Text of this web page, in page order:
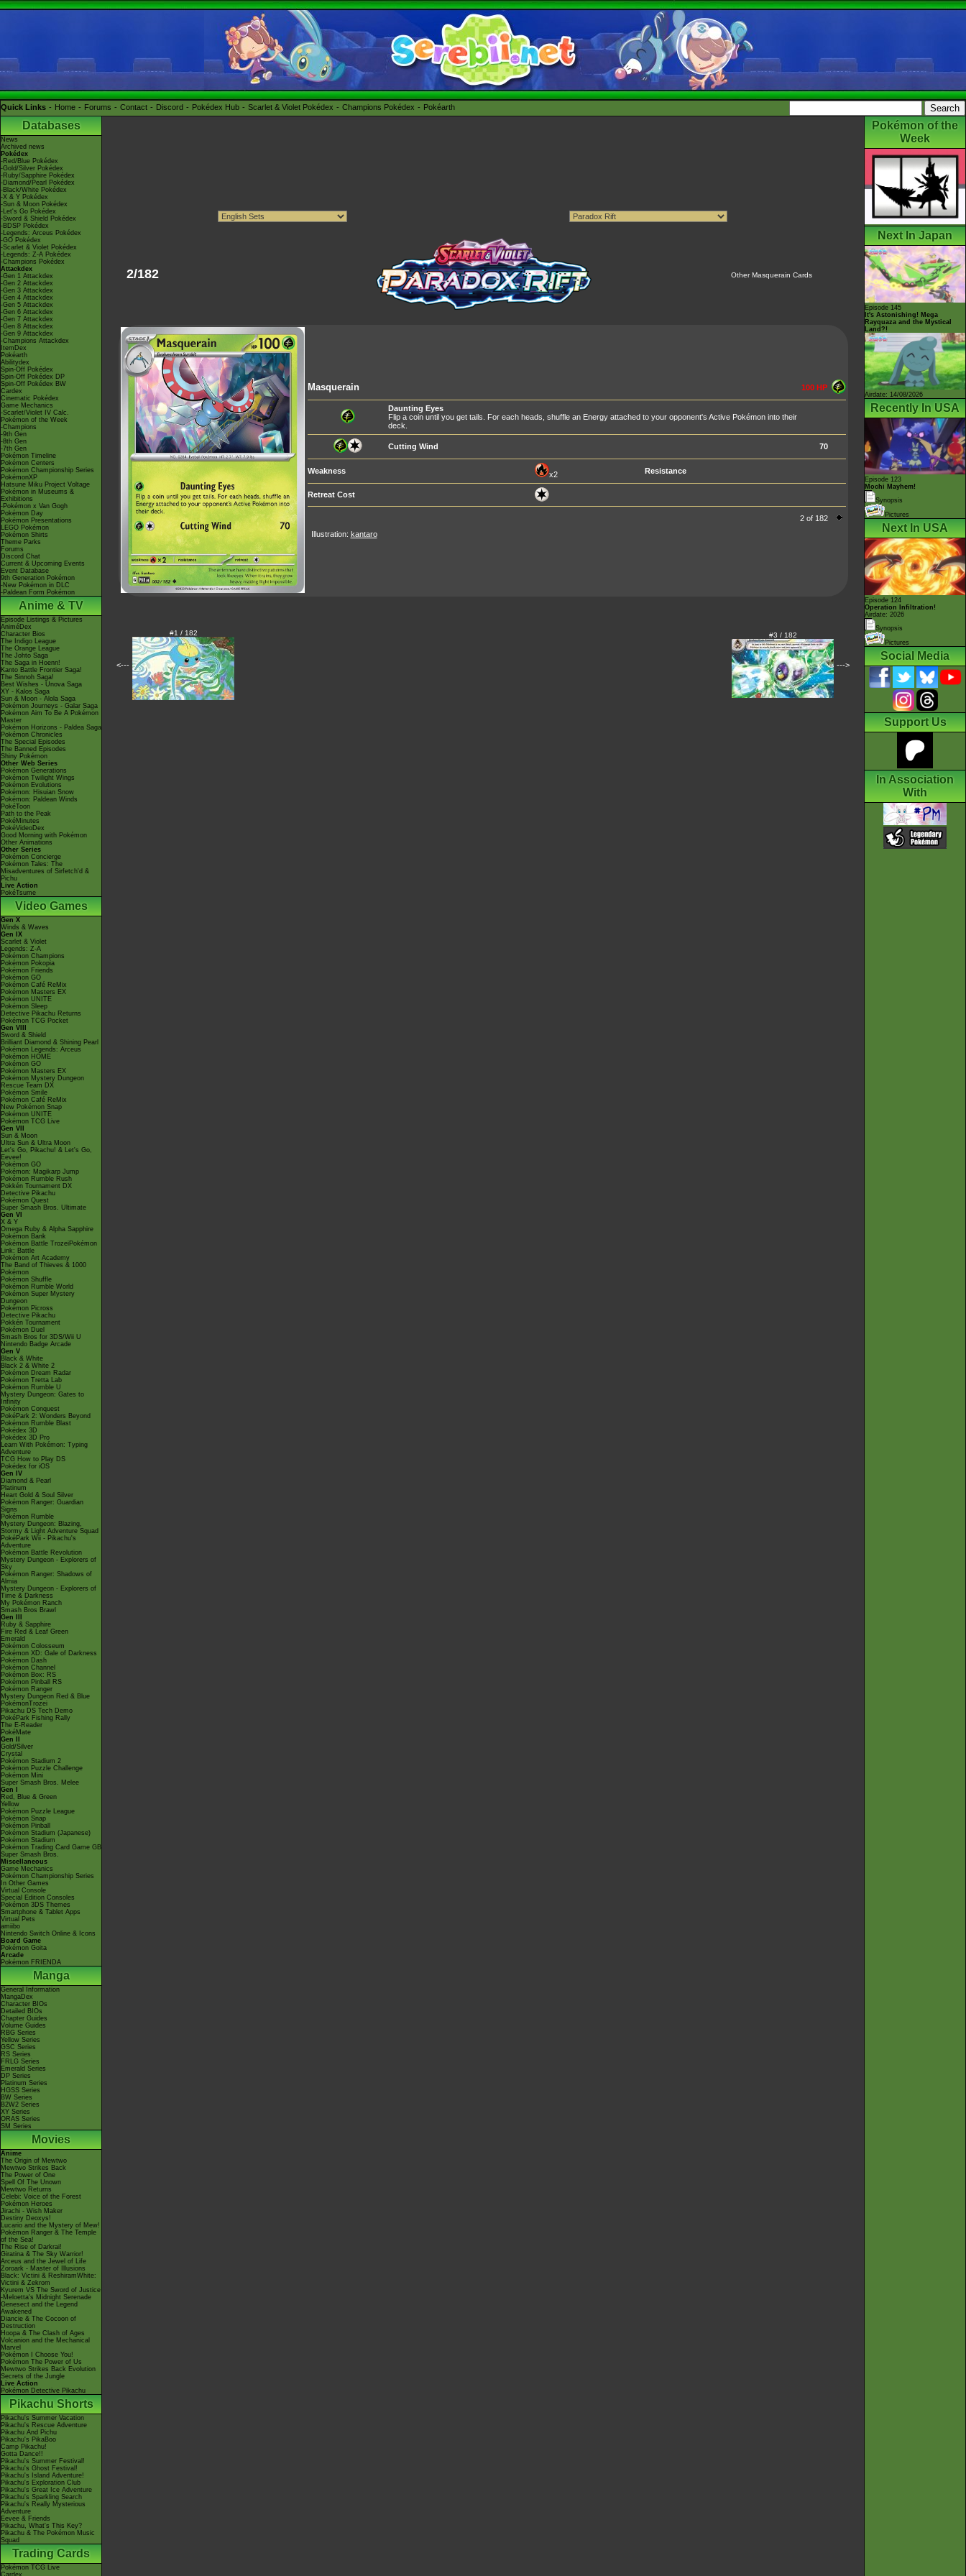
Quick Links Home Forums Contact Discord Pokédex Hub Scarlet & Violet Pokédex Champions Pokédex Pokéarth
Databases
News
Archived news
Pokédex
-Red/Blue Pokédex
-Gold/Silver Pokédex
-Ruby/Sapphire Pokédex
-Diamond/Pearl Pokédex
-Black/White Pokédex
-X & Y Pokédex
-Sun & Moon Pokédex
-Let's Go Pokédex
-Sword & Shield Pokédex
-BDSP Pokédex
-Legends: Arceus Pokédex
-GO Pokédex
-Scarlet & Violet Pokédex
-Legends: Z-A Pokédex
-Champions Pokédex
Attackdex
-Gen 1 Attackdex
-Gen 2 Attackdex
-Gen 3 Attackdex
-Gen 4 Attackdex
-Gen 5 Attackdex
-Gen 6 Attackdex
-Gen 7 Attackdex
-Gen 8 Attackdex
-Gen 9 Attackdex
-Champions Attackdex
ItemDex
Pokéarth
Abilitydex
Spin-Off Pokédex
Spin-Off Pokédex DP
Spin-Off Pokédex BW
Cardex
Cinematic Pokédex
Game Mechanics
-Scarlet/Violet IV Calc.
Pokémon of the Week
-Champions
-9th Gen
-8th Gen
-7th Gen
Pokémon Timeline
Pokémon Centers
Pokémon Championship Series
PokémonXP
Hatsune Miku Project Voltage
Pokémon in Museums &
Exhibitions
-Pokémon x Van Gogh
Pokémon Day
Pokémon Presentations
LEGO Pokémon
Pokémon Shirts
Theme Parks
Forums
Discord Chat
Current & Upcoming Events
Event Database
9th Generation Pokémon
-New Pokémon in DLC
-Paldean Form Pokémon
Anime & TV
Episode Listings & Pictures
AniméDex
Character Bios
The Indigo League
The Orange League
The Johto Saga
The Saga in Hoenn!
Kanto Battle Frontier Saga!
The Sinnoh Saga!
Best Wishes - Unova Saga
XY - Kalos Saga
Sun & Moon - Alola Saga
Pokémon Journeys - Galar Saga
Pokémon Aim To Be A Pokémon
Master
Pokémon Horizons - Paldea Saga
Pokémon Chronicles
The Special Episodes
The Banned Episodes
Shiny Pokémon
Other Web Series
Pokémon Generations
Pokémon Twilight Wings
Pokémon Evolutions
Pokémon: Hisuian Snow
Pokémon: Paldean Winds
PokéToon
Path to the Peak
PokéMinutes
PokéVideoDex
Good Morning with Pokémon
Other Animations
Other Series
Pokémon Concierge
Pokémon Tales: The
Misadventures of Sirfetch'd &
Pichu
Live Action
PokéTsume
Video Games
Gen X
Winds & Waves
Gen IX
Scarlet & Violet
Legends: Z-A
Pokémon Champions
Pokémon Pokopia
Pokémon Friends
Pokémon GO
Pokémon Café ReMix
Pokémon Masters EX
Pokémon UNITE
Pokémon Sleep
Detective Pikachu Returns
Pokémon TCG Pocket
Gen VIII
Sword & Shield
Brilliant Diamond & Shining Pearl
Pokémon Legends: Arceus
Pokémon HOME
Pokémon GO
Pokémon Masters EX
Pokémon Mystery Dungeon
Rescue Team DX
Pokémon Smile
Pokémon Café ReMix
New Pokémon Snap
Pokémon UNITE
Pokémon TCG Live
Gen VII
Sun & Moon
Ultra Sun & Ultra Moon
Let's Go, Pikachu! & Let's Go,
Eevee!
Pokémon GO
Pokémon: Magikarp Jump
Pokémon Rumble Rush
Pokkén Tournament DX
Detective Pikachu
Pokémon Quest
Super Smash Bros. Ultimate
Gen VI
X & Y
Omega Ruby & Alpha Sapphire
Pokémon Bank
Pokémon Battle TrozeiPokémon
Link: Battle
Pokémon Art Academy
The Band of Thieves & 1000
Pokémon
Pokémon Shuffle
Pokémon Rumble World
Pokémon Super Mystery
Dungeon
Pokémon Picross
Detective Pikachu
Pokkén Tournament
Pokémon Duel
Smash Bros for 3DS/Wii U
Nintendo Badge Arcade
Gen V
Black & White
Black 2 & White 2
Pokémon Dream Radar
Pokémon Tretta Lab
Pokémon Rumble U
Mystery Dungeon: Gates to
Infinity
Pokémon Conquest
PokéPark 2: Wonders Beyond
Pokémon Rumble Blast
Pokédex 3D
Pokédex 3D Pro
Learn With Pokémon: Typing
Adventure
TCG How to Play DS
Pokédex for iOS
Gen IV
Diamond & Pearl
Platinum
Heart Gold & Soul Silver
Pokémon Ranger: Guardian
Signs
Pokémon Rumble
Mystery Dungeon: Blazing,
Stormy & Light Adventure Squad
PokéPark Wii - Pikachu's
Adventure
Pokémon Battle Revolution
Mystery Dungeon - Explorers of
Sky
Pokémon Ranger: Shadows of
Almia
Mystery Dungeon - Explorers of
Time & Darkness
My Pokémon Ranch
Smash Bros Brawl
Gen III
Ruby & Sapphire
Fire Red & Leaf Green
Emerald
Pokémon Colosseum
Pokémon XD: Gale of Darkness
Pokémon Dash
Pokémon Channel
Pokémon Box: RS
Pokémon Pinball RS
Pokémon Ranger
Mystery Dungeon Red & Blue
PokémonTrozei
Pikachu DS Tech Demo
PokéPark Fishing Rally
The E-Reader
PokéMate
Gen II
Gold/Silver
Crystal
Pokémon Stadium 2
Pokémon Puzzle Challenge
Pokémon Mini
Super Smash Bros. Melee
Gen I
Red, Blue & Green
Yellow
Pokémon Puzzle League
Pokémon Snap
Pokémon Pinball
Pokémon Stadium (Japanese)
Pokémon Stadium
Pokémon Trading Card Game GB
Super Smash Bros.
Miscellaneous
Game Mechanics
Pokémon Championship Series
In Other Games
Virtual Console
Special Edition Consoles
Pokémon 3DS Themes
Smartphone & Tablet Apps
Virtual Pets
amiibo
Nintendo Switch Online & Icons
Board Game
Pokémon Goita
Arcade
Pokémon FRIENDA
Manga
General Information
MangaDex
Character BIOs
Detailed BIOs
Chapter Guides
Volume Guides
RBG Series
Yellow Series
GSC Series
RS Series
FRLG Series
Emerald Series
DP Series
Platinum Series
HGSS Series
BW Series
B2W2 Series
XY Series
ORAS Series
SM Series
Movies
Anime
The Origin of Mewtwo
Mewtwo Strikes Back
The Power of One
Spell Of The Unown
Mewtwo Returns
Celebi: Voice of the Forest
Pokémon Heroes
Jirachi - Wish Maker
Destiny Deoxys!
Lucario and the Mystery of Mew!
Pokémon Ranger & The Temple
of the Sea!
The Rise of Darkrai!
Giratina & The Sky Warrior!
Arceus and the Jewel of Life
Zoroark - Master of Illusions
Black: Victini & ReshiramWhite:
Victini & Zekrom
Kyurem VS The Sword of Justice
-Meloetta's Midnight Serenade
Genesect and the Legend
Awakened
Diancie & The Cocoon of
Destruction
Hoopa & The Clash of Ages
Volcanion and the Mechanical
Marvel
Pokémon I Choose You!
Pokémon The Power of Us
Mewtwo Strikes Back Evolution
Secrets of the Jungle
Live Action
Pokémon Detective Pikachu
Pikachu Shorts
Pikachu's Summer Vacation
Pikachu's Rescue Adventure
Pikachu And Pichu
Pikachu's PikaBoo
Camp Pikachu!
Gotta Dance!!
Pikachu's Summer Festival!
Pikachu's Ghost Festival!
Pikachu's Island Adventure!
Pikachu's Exploration Club
Pikachu's Great Ice Adventure
Pikachu's Sparkling Search
Pikachu's Really Mysterious
Adventure
Eevee & Friends
Pikachu, What's This Key?
Pikachu & The Pokémon Music
Squad
Trading Cards
Pokémon TCG Live
Cardex
2/182 Other Masquerain Cards
Masquerain 100 HP
Daunting Eyes
Flip a coin until you get tails. For each heads, shuffle an Energy attached to your opponent's Active Pokémon into their
deck.
Cutting Wind 70
Weakness x2 Resistance
Retreat Cost
2 of 182
Illustration: kantaro
<---
#1 / 182 #3 / 182
--->
Pokémon of the
Week
Next In Japan
Episode 145
It's Astonishing! Mega
Rayquaza and the Mystical
Land?!
Airdate: 14/08/2026
Recently In USA
Episode 123
Mochi Mayhem!
Synopsis
Pictures
Next In USA
Episode 124
Operation Infiltration!
Airdate: 2026
Synopsis
Pictures
Social Media
Support Us
In Association
With